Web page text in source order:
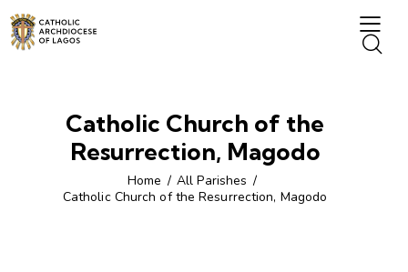
Catholic Church of the
Resurrection, Magodo
Home
All Parishes
Catholic Church of the Resurrection, Magodo